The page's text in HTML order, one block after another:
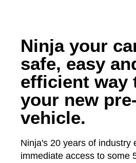
Ninja your
safe, easy
efficient way
your new
vehicle.
Ninja's 20 years of industry
immediate access to some